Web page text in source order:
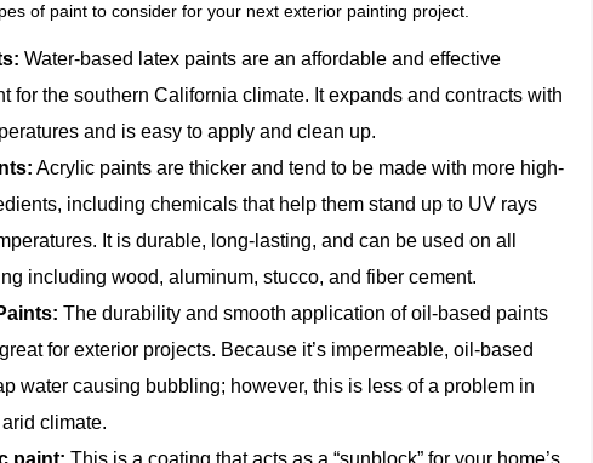
of paint to consider for your next exterior painting project.
Water-based latex paints are an affordable and effective
for the southern California climate. It expands and contracts with
and is easy to apply and clean up.
Acrylic paints are thicker and tend to be made with more high-
including chemicals that help them stand up to UV rays
It is durable, long-lasting, and can be used on all
including wood, aluminum, stucco, and fiber cement.
The durability and smooth application of oil-based paints
for exterior projects. Because it’s impermeable, oil-based
water causing bubbling; however, this is less of a problem in
climate.
paint: This is a coating that acts as a “sunblock” for your home’s